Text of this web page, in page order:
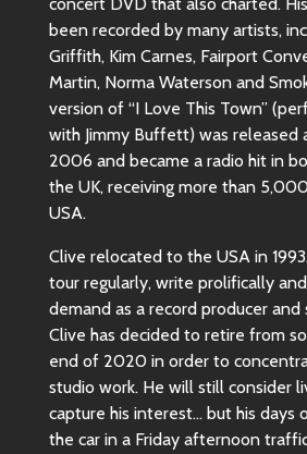
been recorded by many artists,
Griffith, Kim Carnes, Fairport
Martin, Norma Waterson and
version of “I Love This Town”
with Jimmy Buffett) was released
2006 and became a radio hit in
the UK, receiving more than
USA.
Clive relocated to the USA in
tour regularly, write prolifically
demand as a record producer and
Clive has decided to retire from
end of 2020 in order to
studio work. He will still consider
capture his interest… but his days
the car in a Friday afternoon